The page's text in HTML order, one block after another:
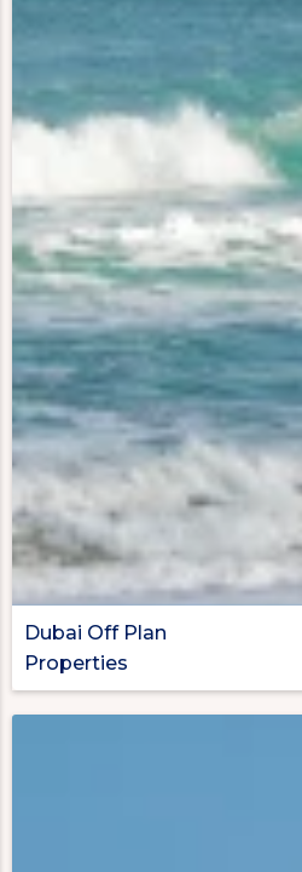
Dubai Off Plan
Properties